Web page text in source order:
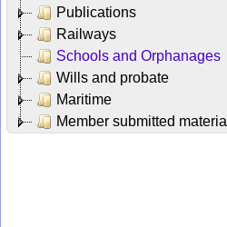
Publications
Railways
Schools and Orphanages
Wills and probate
Maritime
Member submitted material